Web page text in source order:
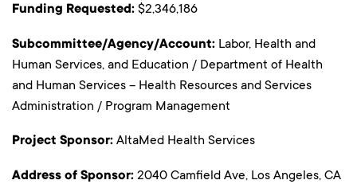
Funding Requested: $2,346,186
Subcommittee/Agency/Account: Labor, Health and
Human Services, and Education / Department of Health
and Human Services – Health Resources and Services
Administration / Program Management
Project Sponsor: AltaMed Health Services
Address of Sponsor: 2040 Camfield Ave, Los Angeles, CA